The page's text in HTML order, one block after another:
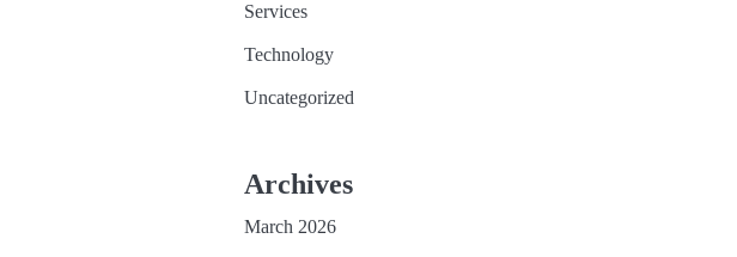
Services
Technology
Uncategorized
Archives
March 2026